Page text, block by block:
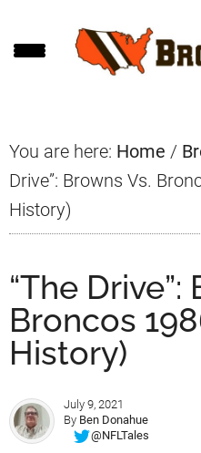
to
to
to
You are here: Home /
Drive”: Browns Vs.
History)
“The Drive”:
Broncos
History)
July 9, 2021
By Ben Donahue
@NFLTales